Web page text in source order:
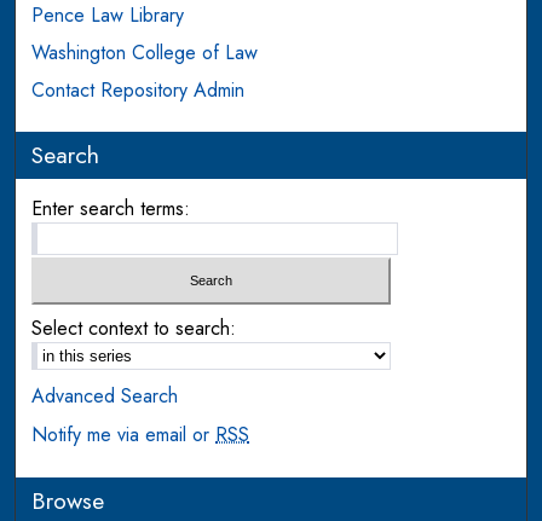
Pence Law Library
Washington College of Law
Contact Repository Admin
Search
Enter search terms:
Select context to search:
Advanced Search
Notify me via email orRSS
Browse